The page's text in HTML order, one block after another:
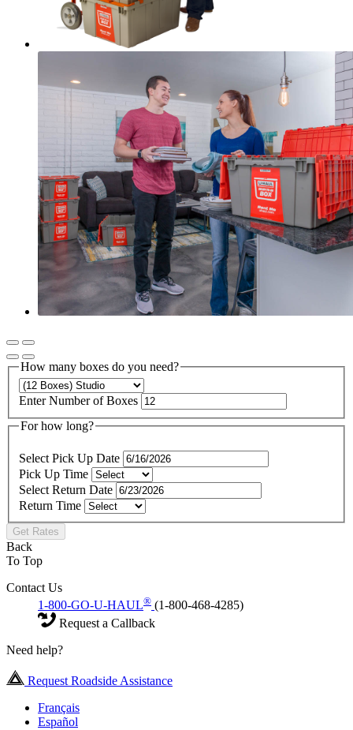
How many boxes do you need?
Enter Number of Boxes
For how long?
Select Pick Up Date
Pick Up Time
Select Return Date
Return Time
Get Rates
Back
To Top
Contact Us
1-800-GO-U-HAUL® (1-800-468-4285)
Request a Callback
Need help?
Request Roadside Assistance
Français
Español